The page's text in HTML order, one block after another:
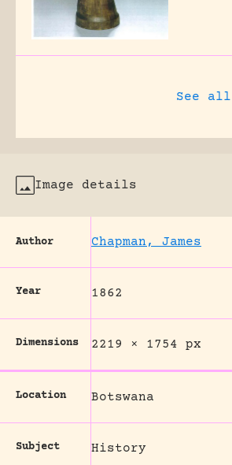
See all
Image details
Author Chapman, James
Year 1862
Dimensions 2219 × 1754 px
Location Botswana
Subject History